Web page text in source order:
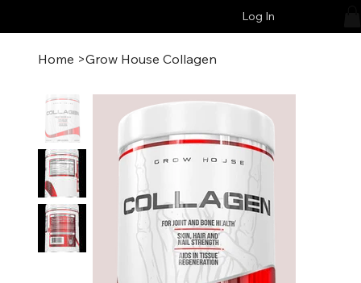
Log In
Home >Grow House Collagen